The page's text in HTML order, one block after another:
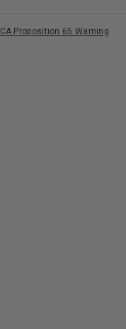
CA Proposition 65 Warning